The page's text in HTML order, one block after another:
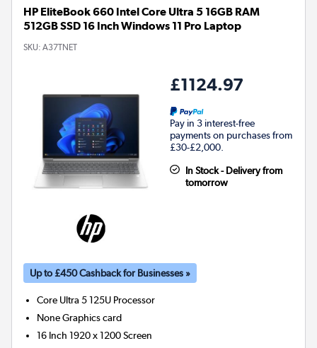
HP EliteBook 660 Intel Core Ultra 5 16GB RAM
512GB SSD 16 Inch Windows 11 Pro Laptop
SKU: A37TNET
£1124.97
Pay in 3 interest-free
payments on purchases from
£30-£2,000.
In Stock - Delivery from
tomorrow
Up to £450 Cashback for Businesses »
Core Ultra 5 125U Processor
NoneGraphics card
16 Inch 1920 x 1200 Screen